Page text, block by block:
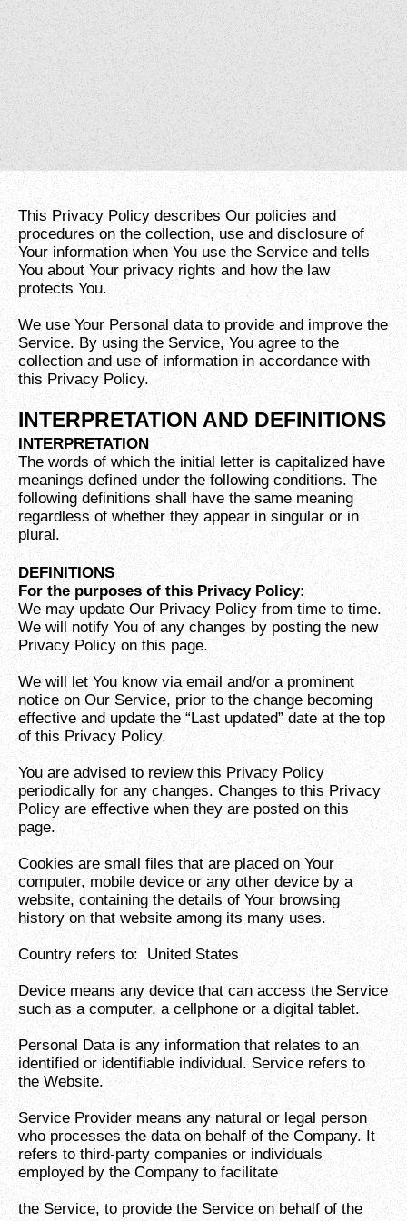
This Privacy Policy describes Our policies and
procedures on the collection, use and disclosure of
Your information when You use the Service and tells
You about Your privacy rights and how the law
protects You.
We use Your Personal data to provide and improve the
Service. By using the Service, You agree to the
collection and use of information in accordance with
this Privacy Policy.
INTERPRETATION AND DEFINITIONS
INTERPRETATION
The words of which the initial letter is capitalized have
meanings defined under the following conditions. The
following definitions shall have the same meaning
regardless of whether they appear in singular or in
plural.
DEFINITIONS
For the purposes of this Privacy Policy:
We may update Our Privacy Policy from time to time.
We will notify You of any changes by posting the new
Privacy Policy on this page.
We will let You know via email and/or a prominent
notice on Our Service, prior to the change becoming
effective and update the “Last updated” date at the top
of this Privacy Policy.
You are advised to review this Privacy Policy
periodically for any changes. Changes to this Privacy
Policy are effective when they are posted on this
page.
Cookies are small files that are placed on Your
computer, mobile device or any other device by a
website, containing the details of Your browsing
history on that website among its many uses.
Country refers to: United States
Device means any device that can access the Service
such as a computer, a cellphone or a digital tablet.
Personal Data is any information that relates to an
identified or identifiable individual. Service refers to
the Website.
Service Provider means any natural or legal person
who processes the data on behalf of the Company. It
refers to third-party companies or individuals
employed by the Company to facilitate
the Service, to provide the Service on behalf of the